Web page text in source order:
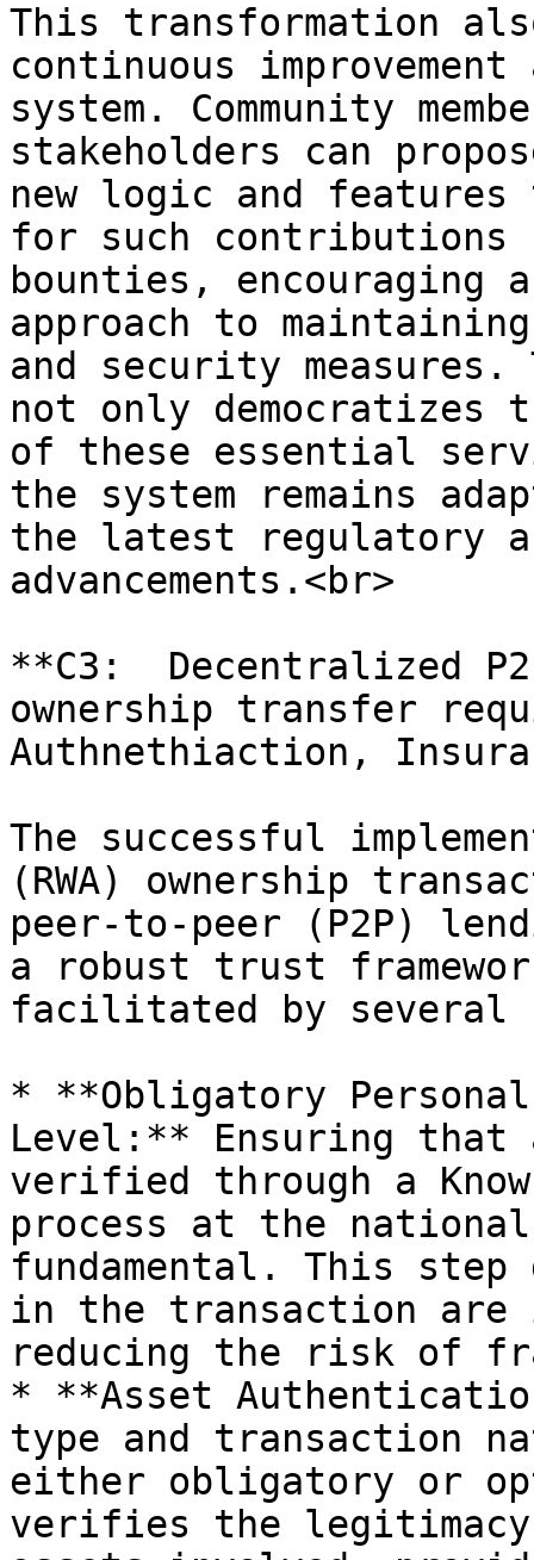
This transformation
continuous
system. Community
stakeholders can
new logic and
for such contributions
bounties, encouraging
approach to
and security
not only democratizes
of these essential
the system remains
the latest regulatory
advancements.<br>
**C3:  Decentralized
ownership transfer
Authnethiaction,
The successful
(RWA) ownership
peer-to-peer (P2P)
a robust trust
facilitated by
* **Obligatory
Level:** Ensuring
verified through a Know
process at the
fundamental. This
in the transaction
reducing the risk of
* **Asset
type and transaction
either obligatory or
verifies the legitimacy